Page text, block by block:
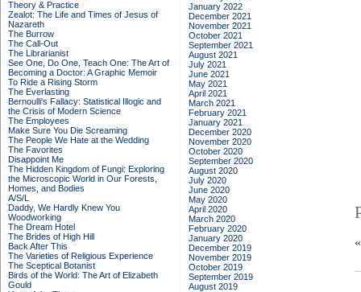
Theory & Practice
Zealot: The Life and Times of Jesus of
Nazareth
The Burrow
The Call-Out
The Librarianist
See One, Do One, Teach One: The Art of
Becoming a Doctor: A Graphic Memoir
To Ride a Rising Storm
The Everlasting
Bernoulli's Fallacy: Statistical Illogic and
the Crisis of Modern Science
The Employees
Make Sure You Die Screaming
The People We Hate at the Wedding
The Favorites
Disappoint Me
The Hidden Kingdom of Fungi: Exploring
the Microscopic World in Our Forests,
Homes, and Bodies
A/S/L
Daddy, We Hardly Knew You
Woodworking
The Dream Hotel
The Brides of High Hill
Back After This
The Varieties of Religious Experience
The Sceptical Botanist
Birds of the World: The Art of Elizabeth
Gould
January 2022
December 2021
November 2021
October 2021
September 2021
August 2021
July 2021
June 2021
May 2021
April 2021
March 2021
February 2021
January 2021
December 2020
November 2020
October 2020
September 2020
August 2020
July 2020
June 2020
May 2020
April 2020
March 2020
February 2020
January 2020
December 2019
November 2019
October 2019
September 2019
August 2019